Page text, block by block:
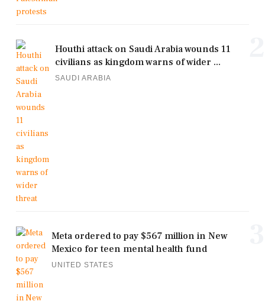
Houthi attack on Saudi Arabia wounds 11
civilians as kingdom warns of wider ...
SAUDI ARABIA
Meta ordered to pay $567 million in New
Mexico for teen mental health fund
UNITED STATES